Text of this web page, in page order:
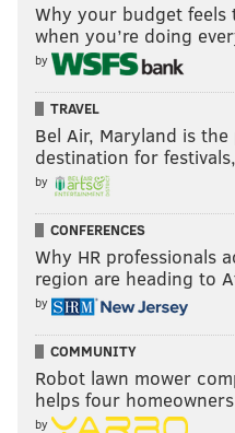
DANIEL
READ MORE PHILLIES
SPRING TRAINING RYAN HOWARD
THE OTHER GUYS WILL FERRELL
Why your budget feels
when you’re doing
by
TRAVEL
Bel Air, Maryland is
destination for
by
CONFERENCES
Why HR professionals
region are heading to
by
COMMUNITY
Robot lawn mower
helps four
by